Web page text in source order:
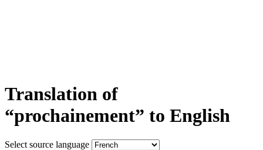
Translation of
“prochainement” to English
Select source language